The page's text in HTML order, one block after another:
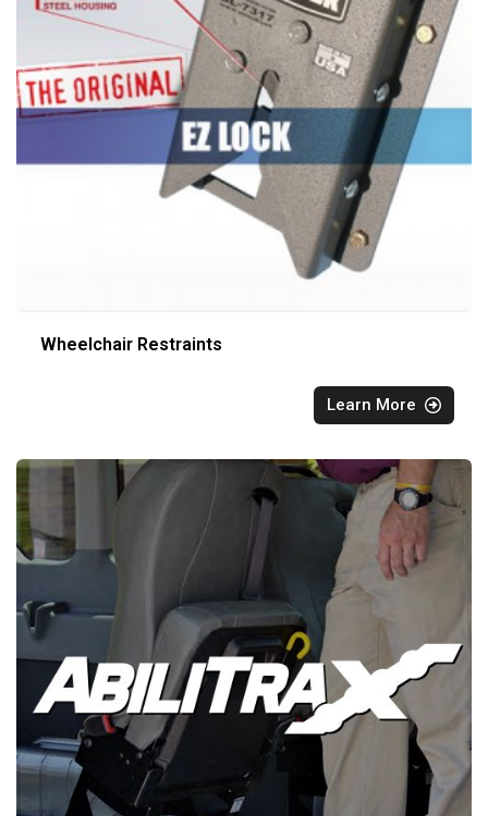
Wheelchair Restraints
Learn More